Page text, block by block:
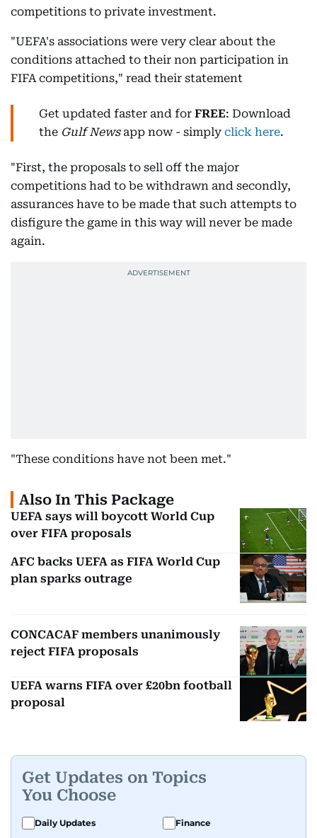
competitions to private investment.
"UEFA's associations were very clear about the
conditions attached to their non participation in
FIFA competitions," read their statement
Get updated faster and for FREE: Download
the Gulf Newsapp now - simply click here.
"First, the proposals to sell off the major
competitions had to be withdrawn and secondly,
assurances have to be made that such attempts to
disfigure the game in this way will never be made
again.
"These conditions have not been met."
Also In This Package
UEFA says will boycott World Cup
over FIFA proposals
AFC backs UEFA as FIFA World Cup
plan sparks outrage
CONCACAF members unanimously
reject FIFA proposals
UEFA warns FIFA over £20bn football
proposal
Get Updates on Topics
You Choose
Daily Updates
Finance